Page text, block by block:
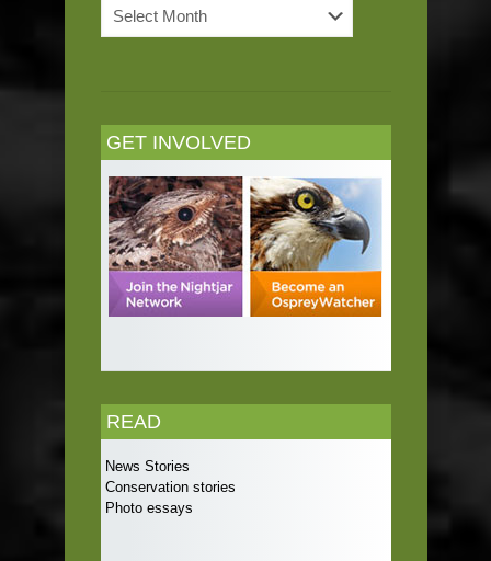
Archives
GET INVOLVED
READ
News Stories
Conservation stories
Photo essays